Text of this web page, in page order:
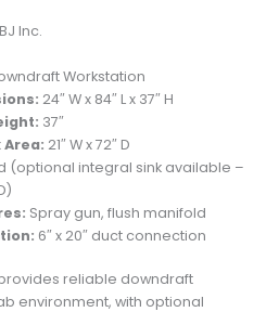
Inc.
Workstation
24″ W x 84″ L x 37″ H
37″
21″ W x 72″ D
(optional integral sink available –
Spray gun, flush manifold
6″ x 20″ duct connection
reliable downdraft
environment, with optional